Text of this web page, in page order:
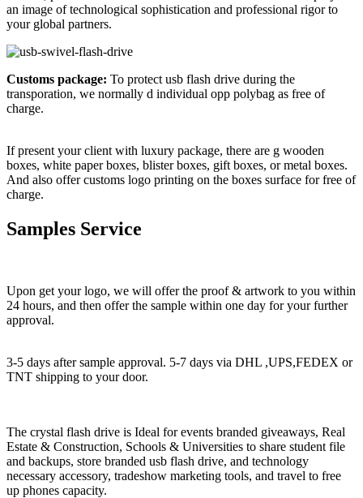
an image of technological sophistication and professional rigor to
your global partners.
Customs package: To protect usb flash drive during the
transporation, we normally d individual opp polybag as free of
charge.
If present your client with luxury package, there are g wooden
boxes, white paper boxes, blister boxes, gift boxes, or metal boxes.
And also offer customs logo printing on the boxes surface for free of
charge.
Samples Service
Upon get your logo, we will offer the proof & artwork to you within
24 hours, and then offer the sample within one day for your further
approval.
3-5 days after sample approval. 5-7 days via DHL ,UPS,FEDEX or
TNT shipping to your door.
The crystal flash drive is Ideal for events branded giveaways, Real
Estate & Construction, Schools & Universities to share student file
and backups, store branded usb flash drive, and technology
necessary accessory, tradeshow marketing tools, and travel to free
up phones capacity.